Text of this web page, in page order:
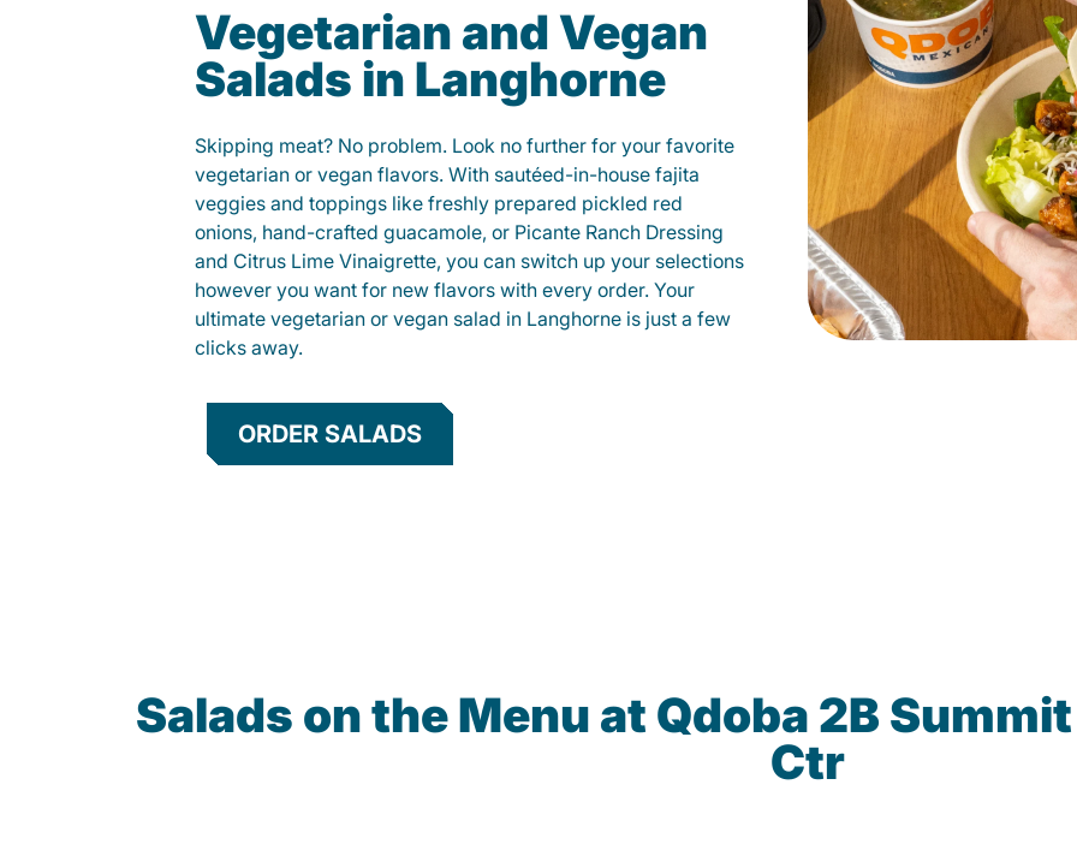
Vegetarian and Vegan
Salads in Langhorne
Skipping meat? No problem. Look no further for your favorite
vegetarian or vegan flavors. With sautéed-in-house fajita
veggies and toppings like freshly prepared pickled red
onions, hand-crafted guacamole, or Picante Ranch Dressing
and Citrus Lime Vinaigrette, you can switch up your selections
however you want for new flavors with every order. Your
ultimate vegetarian or vegan salad in Langhorne is just a few
clicks away.
ORDER SALADS
Salads on the Menu at Qdoba 2B
Ctr